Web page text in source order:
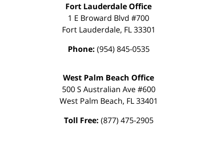
Fort Lauderdale Office
1 E Broward Blvd #700
Fort Lauderdale, FL 33301
Phone: (954) 845-0535
West Palm Beach Office
500 S Australian Ave #600
West Palm Beach, FL 33401
Toll Free: (877) 475-2905